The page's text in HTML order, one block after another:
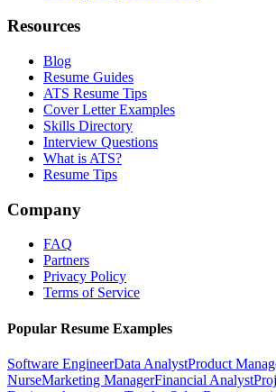
Resources
Blog
Resume Guides
ATS Resume Tips
Cover Letter Examples
Skills Directory
Interview Questions
What is ATS?
Resume Tips
Company
FAQ
Partners
Privacy Policy
Terms of Service
Popular Resume Examples
Software EngineerData AnalystProduct
NurseMarketing ManagerFinancial Analyst